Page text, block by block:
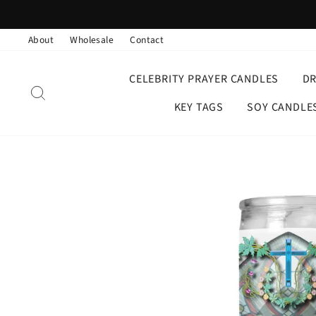
to
contentAbout
Wholesale Contact
CELEBRITY PRAYER CANDLES
KEY TAGS
SOY